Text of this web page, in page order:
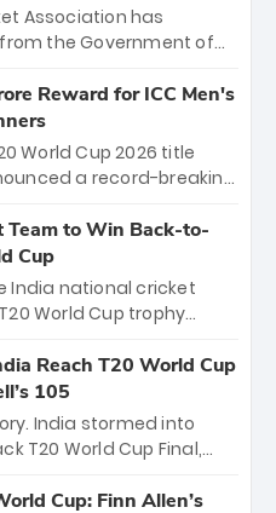
Association has
the Government of
Stadium in Bengaluru.
opener on March 28
and Sunrisers
for an electrifying
Reward for ICC Men's
World Cup 2026 title
a record-breaking
dominant victory over
players will receive ₹6
crore distributed
coaching staff and
title.
Team to Win Back-to-
Cup
India national cricket
World Cup trophy
T20 World Cups. Sanju
a brilliant 89 in the final
comeback to win Player
Bumrah’s 4-wicket
Reach T20 World Cup
105
India stormed into
T20 World Cup Final,
89 equaled Virat
Cup: Finn Allen’s